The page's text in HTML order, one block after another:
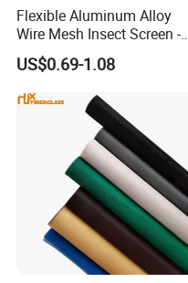
Flexible Aluminum Alloy
Wire Mesh Insect Screen -
Mosquito Netting & Window
Screen Mesh
US$0.69-1.08